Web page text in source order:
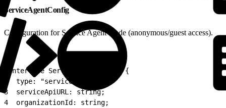
ServiceAgentConfig
Configuration for Service Agent mode (anonymous/guest access).
interface ServiceAgentConfig {
  type: "service";
3
  serviceApiURL: string;
4
  organizationId: string;